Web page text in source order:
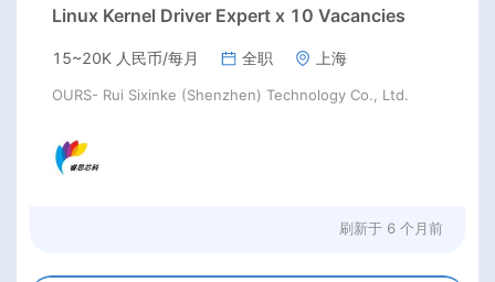
Linux Kernel Driver Expert x 10 Vacancies
15~20K 人民币/每月 全职 上海
OURS- Rui Sixinke (Shenzhen) Technology Co., Ltd.
刷新于 6 个月前